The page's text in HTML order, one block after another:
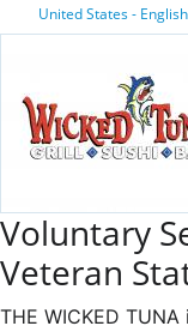
United States - English
Voluntary
Veteran
THE WICKED